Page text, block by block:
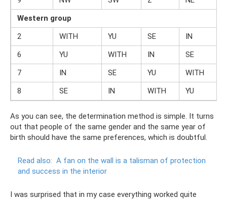
Western group
2
WITH YU SE
IN
6
YU WITH IN
SE
7
IN SE YU
WITH
8
SE IN WITH YU
As you can see, the determination method is simple. It turns
out that people of the same gender and the same year of
birth should have the same preferences, which is doubtful.
Read also: A fan on the wall is a talisman of protection
and success in the interior
I was surprised that in my case everything worked quite